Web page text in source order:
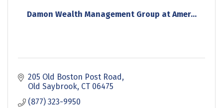
Damon Wealth Management Group at Amer...
205 Old Boston Post Road
Old Saybrook CT 06475
(877) 323-9950